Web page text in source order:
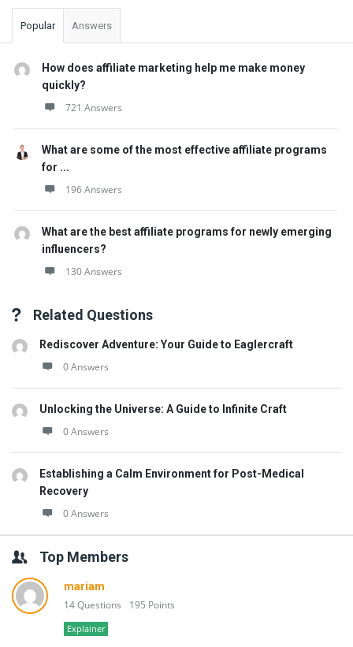
Popular Answers
How does affiliate marketing help me make money
quickly?
721 Answers
What are some of the most effective affiliate programs
for ...
196 Answers
What are the best affiliate programs for newly emerging
influencers?
130 Answers
Related Questions
Rediscover Adventure: Your Guide to Eaglercraft
0 Answers
Unlocking the Universe: A Guide to Infinite Craft
0 Answers
Establishing a Calm Environment for Post-Medical
Recovery
0 Answers
Top Members
mariam
14 Questions 195 Points
Explainer